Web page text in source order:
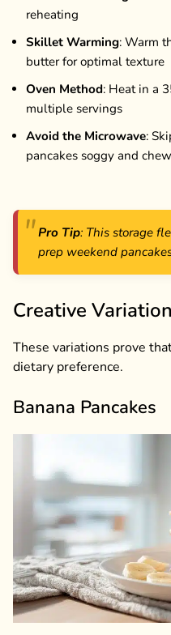
reheating
Skillet Warming: Warm
butter for optimal texture
Oven Method: Heat in a
multiple servings
Avoid the Microwave:
pancakes soggy and
Pro Tip: This storage
prep weekend
Creative
These variations prove
dietary preference.
Banana Pancakes